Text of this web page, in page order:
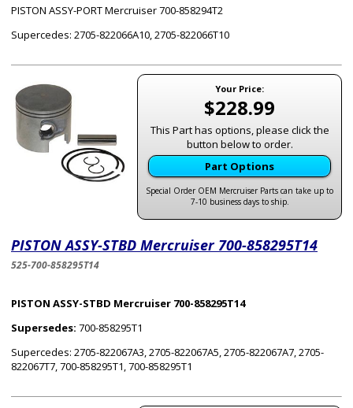
PISTON ASSY-PORT Mercruiser 700-858294T2
Supercedes: 2705-822066A10, 2705-822066T10
Your Price:
$228.99
This Part has options, please click the
button below to order.
Part Options
Special Order OEM Mercruiser Parts can take up to
7-10 business days to ship.
PISTON ASSY-STBD Mercruiser 700-858295T14
525-700-858295T14
PISTON ASSY-STBD Mercruiser 700-858295T14
Supersedes: 700-858295T1
Supercedes: 2705-822067A3, 2705-822067A5, 2705-822067A7, 2705-
822067T7, 700-858295T1, 700-858295T1